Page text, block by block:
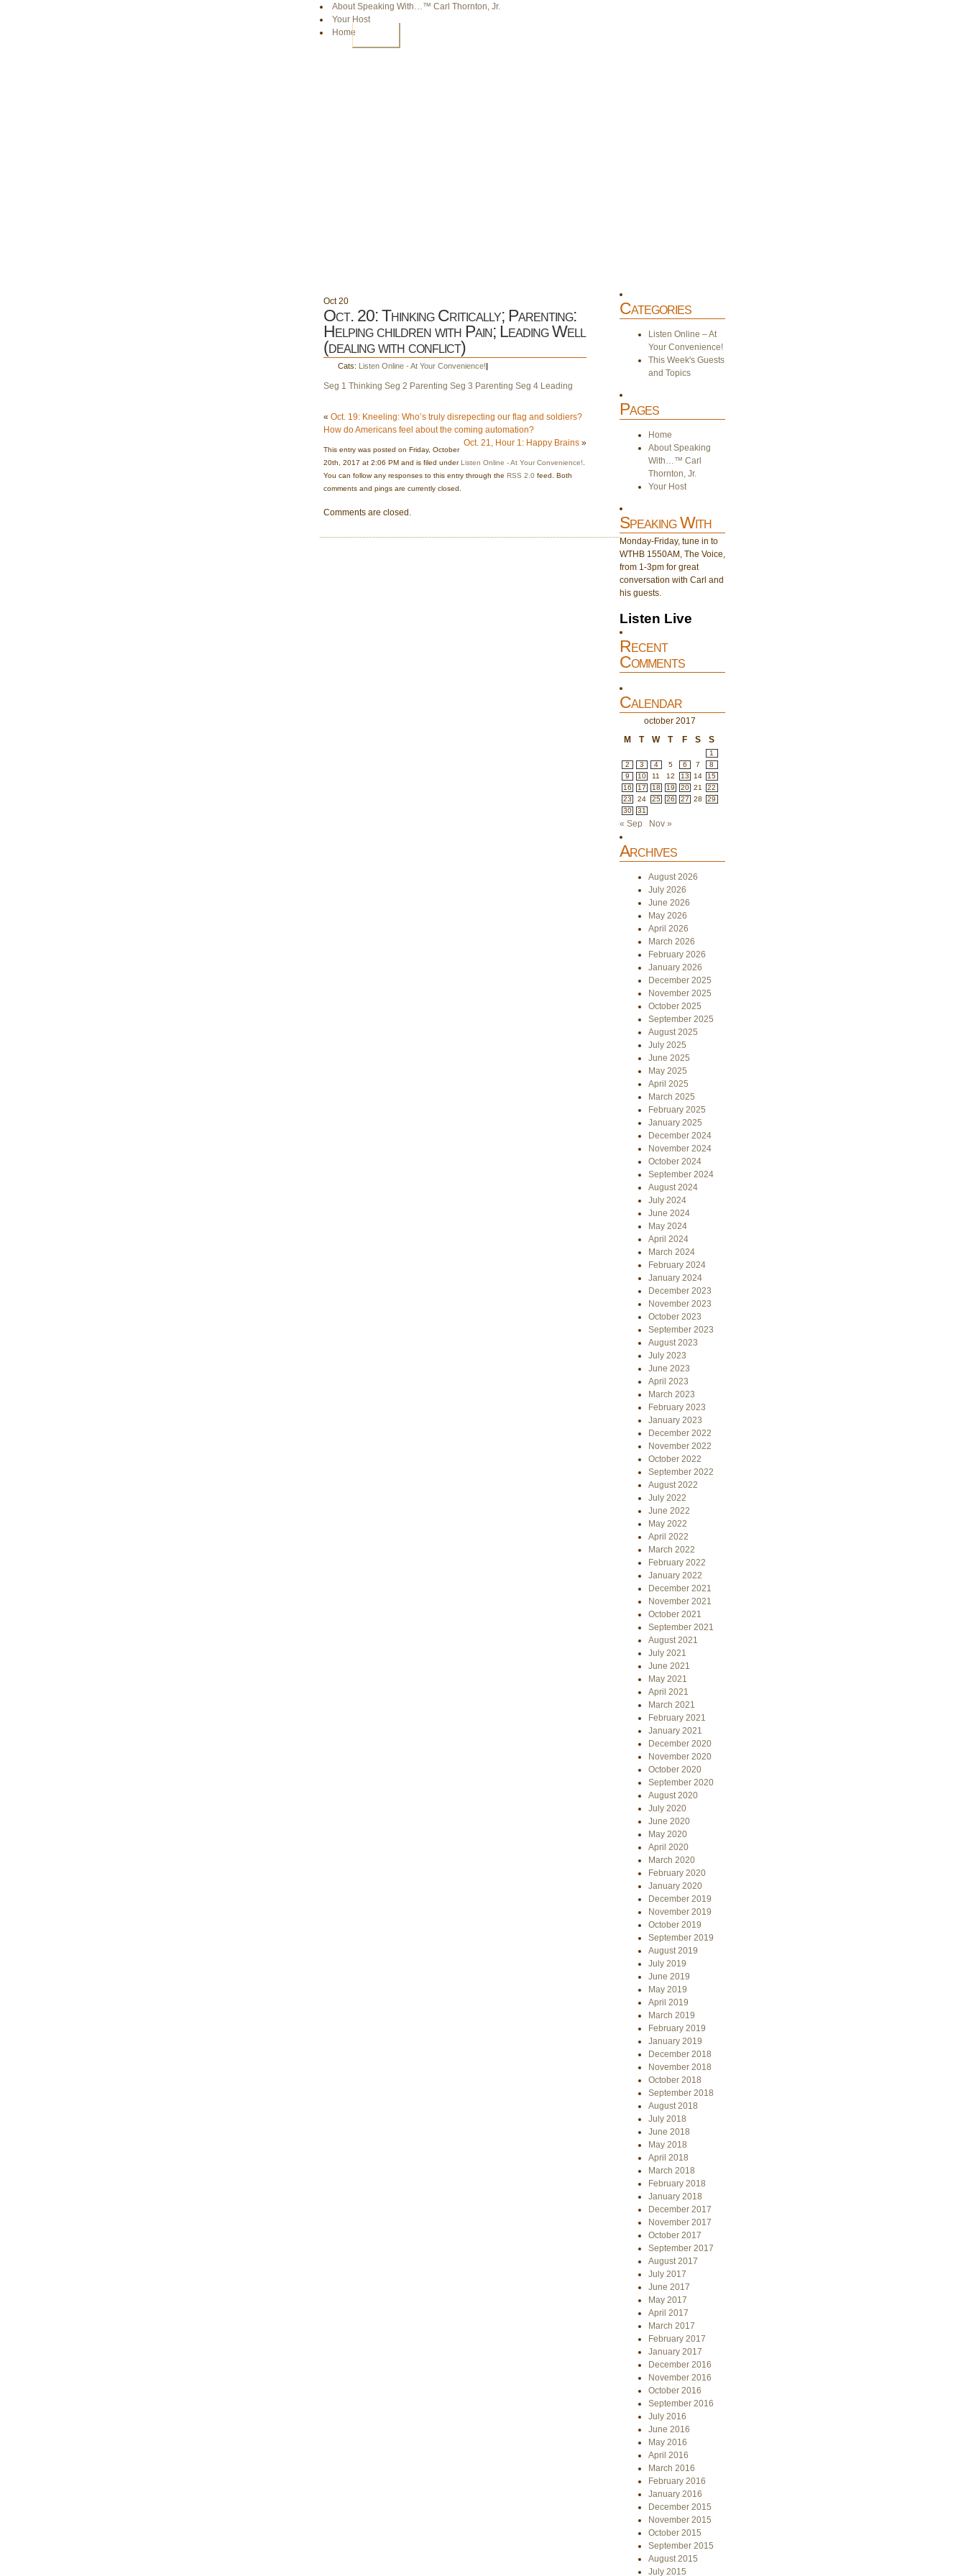
About Speaking With…™ Carl Thornton, Jr.
Your Host
Home
Oct 20
Oct. 20: Thinking Critically; Parenting:
Helping children with Pain; Leading Well
(dealing with conflict)
Cats: Listen Online - At Your Convenience!|
Seg 1 Thinking Seg 2 Parenting Seg 3 Parenting Seg 4 Leading
« Oct. 19: Kneeling: Who’s truly disrepecting our flag and soldiers?
How do Americans feel about the coming automation?
Oct. 21, Hour 1: Happy Brains»
This entry was posted on Friday, October
20th, 2017 at 2:06 PM and is filed underListen Online - At Your Convenience!
You can follow any responses to this entry through the RSS 2.0 feed. Both
comments and pings are currently closed.
Comments are closed.
Categories
Listen Online – At
Your Convenience!
This Week's Guests
and Topics
Pages
Home
About Speaking
With…™ Carl
Thornton, Jr.
Your Host
Speaking With
Monday-Friday, tune in to
WTHB 1550AM, The Voice,
from 1-3pm for great
conversation with Carl and
his guests.
Listen Live
Recent
Comments
Calendar
october 2017
M
T W T F S S
1
2
3 4 5 6 7
8
9
10 11 12 13 14
15
16
17 18 19 20 21
22
23
24 25 26 27 28
29
30
31
« Sep Nov »
Archives
August 2026
July 2026
June 2026
May 2026
April 2026
March 2026
February 2026
January 2026
December 2025
November 2025
October 2025
September 2025
August 2025
July 2025
June 2025
May 2025
April 2025
March 2025
February 2025
January 2025
December 2024
November 2024
October 2024
September 2024
August 2024
July 2024
June 2024
May 2024
April 2024
March 2024
February 2024
January 2024
December 2023
November 2023
October 2023
September 2023
August 2023
July 2023
June 2023
April 2023
March 2023
February 2023
January 2023
December 2022
November 2022
October 2022
September 2022
August 2022
July 2022
June 2022
May 2022
April 2022
March 2022
February 2022
January 2022
December 2021
November 2021
October 2021
September 2021
August 2021
July 2021
June 2021
May 2021
April 2021
March 2021
February 2021
January 2021
December 2020
November 2020
October 2020
September 2020
August 2020
July 2020
June 2020
May 2020
April 2020
March 2020
February 2020
January 2020
December 2019
November 2019
October 2019
September 2019
August 2019
July 2019
June 2019
May 2019
April 2019
March 2019
February 2019
January 2019
December 2018
November 2018
October 2018
September 2018
August 2018
July 2018
June 2018
May 2018
April 2018
March 2018
February 2018
January 2018
December 2017
November 2017
October 2017
September 2017
August 2017
July 2017
June 2017
May 2017
April 2017
March 2017
February 2017
January 2017
December 2016
November 2016
October 2016
September 2016
July 2016
June 2016
May 2016
April 2016
March 2016
February 2016
January 2016
December 2015
November 2015
October 2015
September 2015
August 2015
July 2015